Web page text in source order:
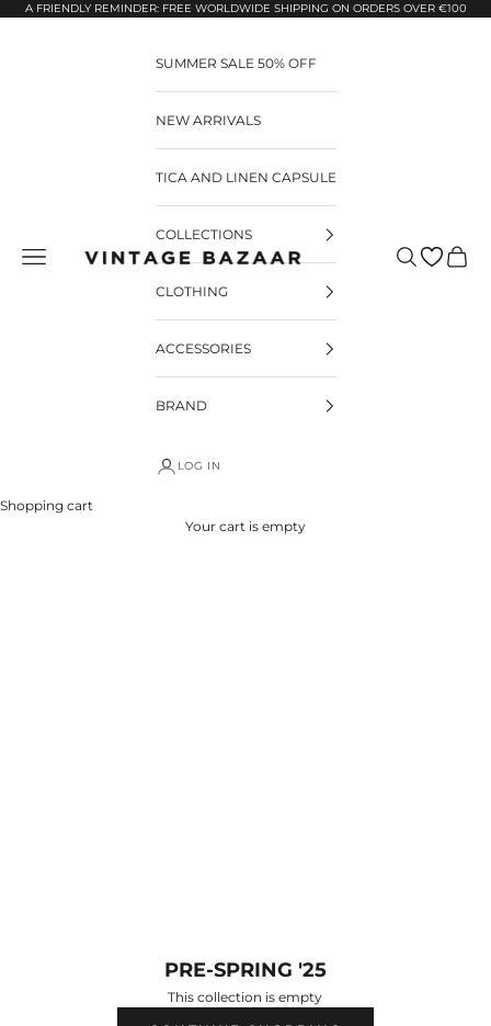
Pular para o conteúdo
A FRIENDLY REMINDER: FREE WORLDWIDE SHIPPING ON ORDERS OVER €100
Vintage Bazaar Pesquisar
SUMMER SALE 50% OFF
NEW ARRIVALS
TICA AND LINEN CAPSULE
COLLECTIONS
CLOTHING
ACCESSORIES
BRAND
LOG IN
Shopping cart
Your cart is empty
PRE-SPRING '25
This collection is empty